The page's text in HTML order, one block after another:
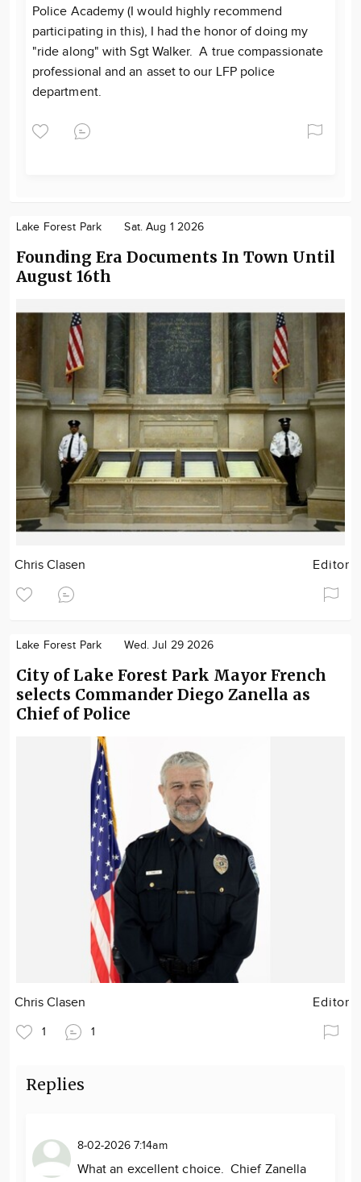
Police Academy (I would highly recommend
participating in this), I had the honor of doing my
"ride along" with Sgt Walker. A true compassionate
professional and an asset to our LFP police
department.
Lake Forest Park Sat. Aug 1 2026
Founding Era Documents In Town Until
August 16th
Chris Clasen Editor
Lake Forest Park Wed. Jul 29 2026
City of Lake Forest Park Mayor French
selects Commander Diego Zanella as
Chief of Police
Chris Clasen Editor
1 1
Replies
8-02-2026 7:14am
What an excellent choice. Chief Zanella